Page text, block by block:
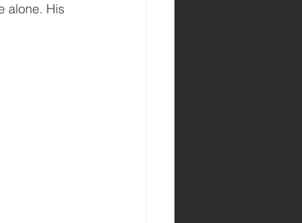
alone. His